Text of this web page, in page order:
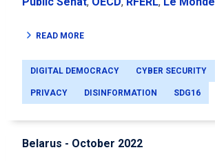
READ MORE
DIGITAL DEMOCRACY CYBER SECURITY
PRIVACY DISINFORMATION SDG16
Belarus - October 2022